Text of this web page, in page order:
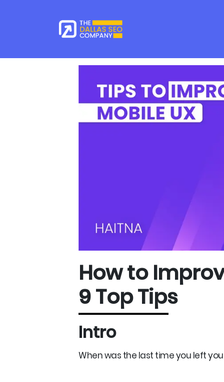
How to
9 Top Tips
Intro
When was the last time you left